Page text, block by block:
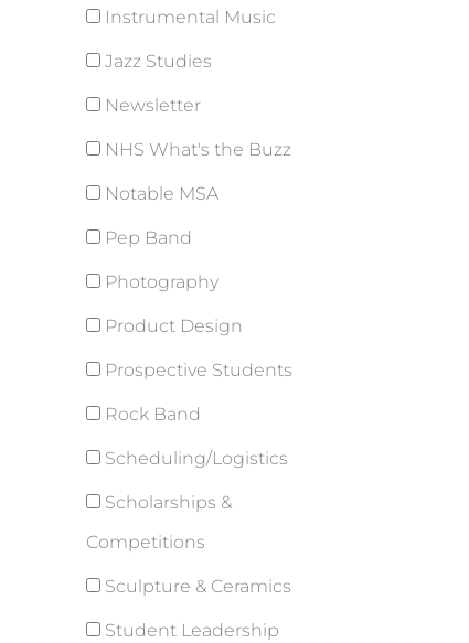
Instrumental Music
Jazz Studies
Newsletter
NHS What's the Buzz
Notable MSA
Pep Band
Photography
Product Design
Prospective Students
Rock Band
Scheduling/Logistics
Scholarships &
Competitions
Sculpture & Ceramics
Student Leadership